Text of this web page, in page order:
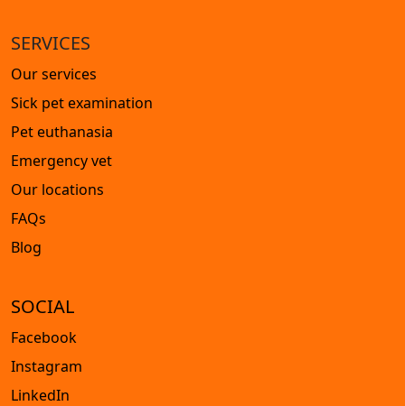
SERVICES
Our services
Sick pet examination
Pet euthanasia
Emergency vet
Our locations
FAQs
Blog
SOCIAL
Facebook
Instagram
LinkedIn